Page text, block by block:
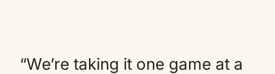
“We’re taking it one game at a